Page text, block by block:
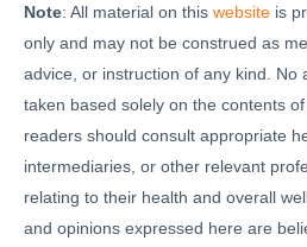
Note: All material on this website is
only and may not be construed as
advice, or instruction of any kind. No
taken based solely on the contents
readers should consult appropriate
intermediaries, or other relevant
relating to their health and overall
and opinions expressed here are